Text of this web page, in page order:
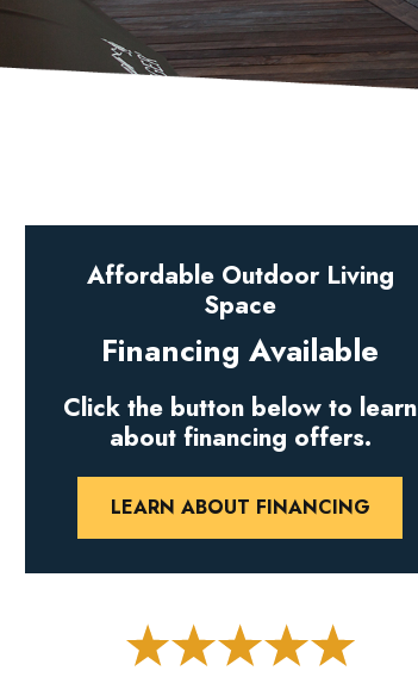
Affordable Outdoor Living
Space
Financing Available
Click the button below to learn
about financing offers.
LEARN ABOUT FINANCING